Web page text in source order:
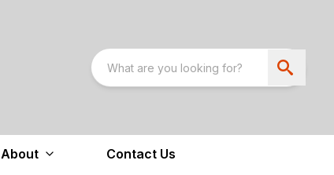
About Contact Us